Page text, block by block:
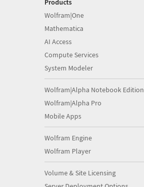
Products
Wolfram|One
Mathematica
AI Access
Compute Services
System Modeler
Wolfram|Alpha Notebook Edition
Wolfram|Alpha Pro
Mobile Apps
Wolfram Engine
Wolfram Player
Volume & Site Licensing